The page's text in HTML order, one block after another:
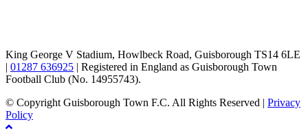
King George V Stadium, Howlbeck Road, Guisborough TS14 6LE
| 01287 636925 | Registered in England as Guisborough Town
Football Club (No. 14955743).
© Copyright Guisborough Town F.C. All Rights Reserved | Privacy
Policy